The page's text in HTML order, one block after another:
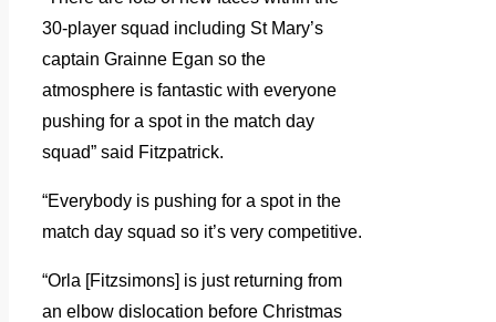
30-player squad including St Mary’s
captain Grainne Egan so the
atmosphere is fantastic with everyone
pushing for a spot in the match day
squad” said Fitzpatrick.
“Everybody is pushing for a spot in the
match day squad so it’s very competitive.
“Orla [Fitzsimons] is just returning from
an elbow dislocation before Christmas